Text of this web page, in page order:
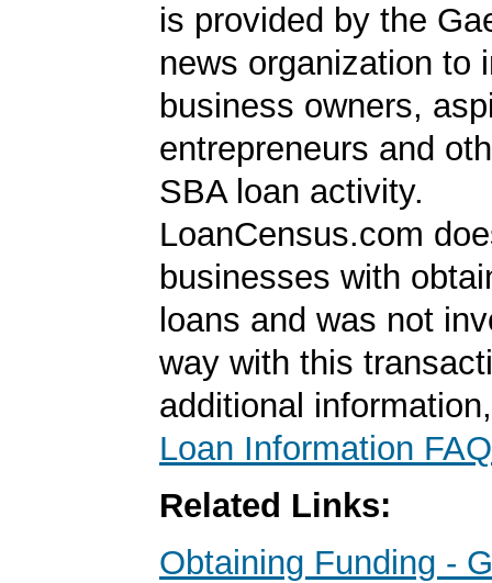
is provided by the
news organization to
business owners,
entrepreneurs and
SBA loan activity.
LoanCensus.com
businesses with
loans and was not
way with this
additional
Loan Information FAQ
Related Links:
Obtaining Funding -